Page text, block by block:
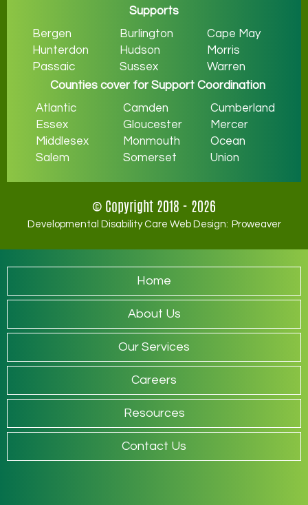
Supports
Bergen
Burlington
Cape May
Hunterdon
Hudson
Morris
Passaic
Sussex
Warren
Counties cover for Support Coordination
Atlantic
Camden
Cumberland
Essex
Gloucester
Mercer
Middlesex
Monmouth
Ocean
Salem
Somerset Union
© Copyright 2018 - 2026
Developmental Disability Care Web Design: Proweaver
Home
About Us
Our Services
Careers
Resources
Contact Us